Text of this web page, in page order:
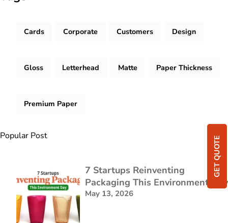
GET QUOTE
Cards Corporate Customers Design
Gloss Letterhead Matte Paper Thickness
Premium Paper
Popular Post
7 Startups Reinventing
Packaging This Environment Day
May 13, 2026